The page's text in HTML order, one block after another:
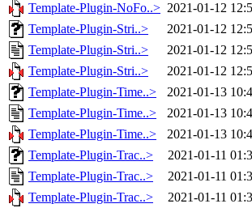
Template-Plugin-NoFo..> 2021-01-12
Template-Plugin-Stri..>
2021-01-12
Template-Plugin-Stri..>
2021-01-12
Template-Plugin-Stri..>
2021-01-12
Template-Plugin-Time..>
2021-01-13
Template-Plugin-Time..>
2021-01-13
Template-Plugin-Time..>
2021-01-13
Template-Plugin-Trac..>
2021-01-11
Template-Plugin-Trac..>
2021-01-11
Template-Plugin-Trac..>
2021-01-11